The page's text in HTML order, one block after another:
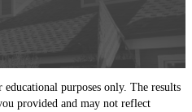
purposes only. The results
provided and may not reflect